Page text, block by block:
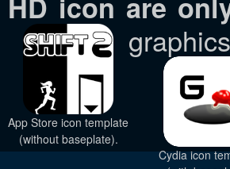
App Store icon template
(without baseplate).
Cydia icon